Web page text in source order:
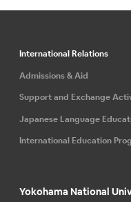
International Relations
Admissions & Aid
Support and Exchange
Japanese Language
International Education
Yokohama National